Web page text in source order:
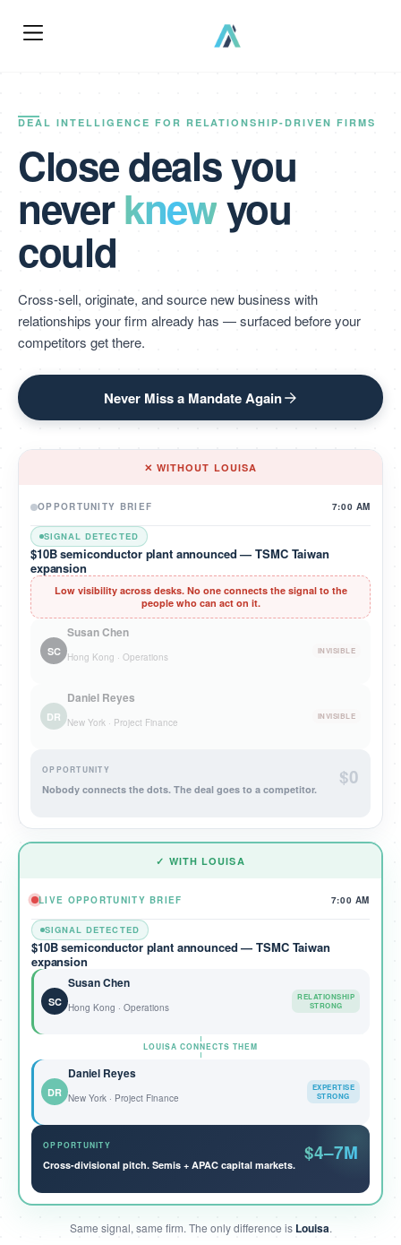
DEAL INTELLIGENCE FOR RELATIONSHIP-DRIVEN FIRMS
Close deals you
neverknewyou
could
Cross-sell, originate, and source new business with
relationships your firm already has — surfaced before your
competitors get there.
Never Miss a Mandate Again
✕ WITHOUT LOUISA
OPPORTUNITY BRIEF 7:00 AM
SIGNAL DETECTED
$10B semiconductor plant announced — TSMC Taiwan
expansion
Low visibility across desks. No one connects the signal to the
people who can act on it.
SC
Susan Chen
Hong Kong · Operations
INVISIBLE
DR
Daniel Reyes
New York · Project Finance
INVISIBLE
OPPORTUNITY
Nobody connects the dots. The deal goes to a competitor. $0
✓ WITH LOUISA
LIVE OPPORTUNITY BRIEF 7:00 AM
SIGNAL DETECTED
$10B semiconductor plant announced — TSMC Taiwan
expansion
SC
Susan Chen
Hong Kong · Operations
RELATIONSHIP
STRONG
LOUISA CONNECTS THEM
DR
Daniel Reyes
New York · Project Finance
EXPERTISE
STRONG
OPPORTUNITY
Cross-divisional pitch. Semis + APAC capital markets. $4–7M
Same signal, same firm. The only difference is Louisa.